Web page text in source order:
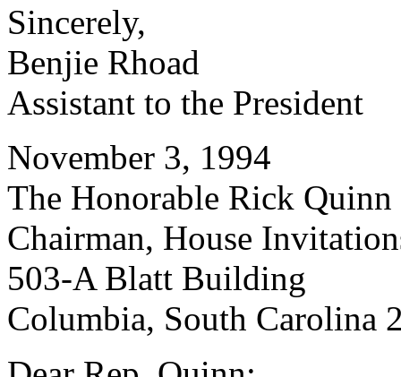
Sincerely,
Benjie Rhoad
Assistant to the President
November 3, 1994
The Honorable Rick Quinn
Chairman, House
503-A Blatt Building
Columbia, South Carolina